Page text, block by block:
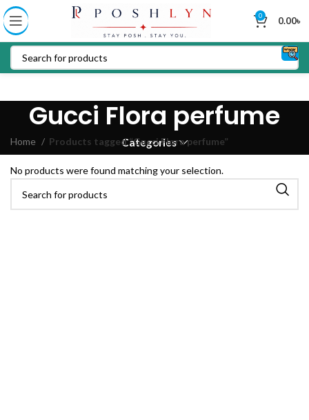
0 0.00৳
Gucci Flora perfume
Categories
Home Products tagged “Gucci Flora perfume”
No products were found matching your selection.